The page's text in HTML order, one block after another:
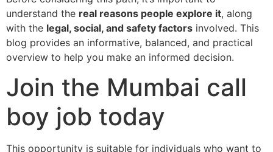
understand the real reasons people explore it, along
with the legal, social, and safety factors involved. This
blog provides an informative, balanced, and practical
overview to help you make an informed decision.
Join the Mumbai call
boy job today
This opportunity is suitable for individuals who want to